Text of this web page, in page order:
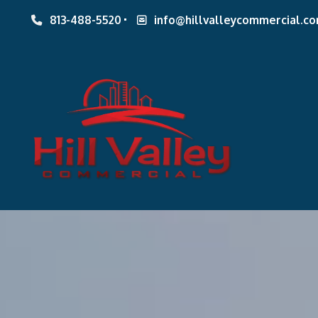
813-488-5520